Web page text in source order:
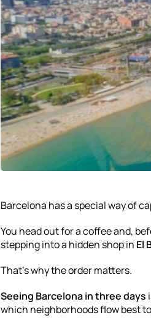
Barcelona has a special way of
You head out for a coffee and,
stepping into a hidden shop in El
That’s why the order matters.
Seeing Barcelona in three days
which neighborhoods flow best